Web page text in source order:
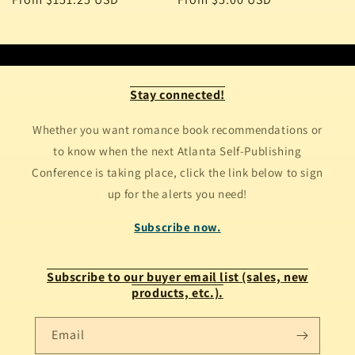
Stay connected!
Whether you want romance book recommendations or
to know when the next Atlanta Self-Publishing
Conference is taking place, click the link below to sign
up for the alerts you need!
Subscribe now.
Subscribe to our buyer email list (sales, new
products, etc.).
Email